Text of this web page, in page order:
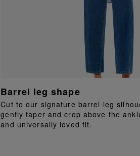
Barrel leg shape
Cut to our signature barrel leg
gently taper and crop above the
and universally loved fit.